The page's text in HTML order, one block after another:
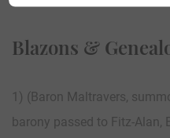
Blazons &
1) (Baron Maltravers,
barony passed to Fitz-Alan,